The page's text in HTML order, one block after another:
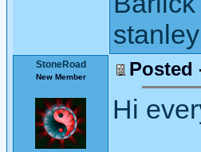
StoneRoad
New Member Posted
Hi